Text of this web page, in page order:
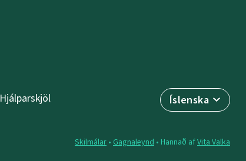
Íslenska
Hjálparskjöl
Skilmálar • Gagnaleynd • Hannað afVita Valka